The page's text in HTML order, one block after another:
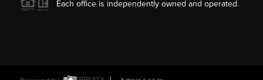
Each office is independently owned and operated.